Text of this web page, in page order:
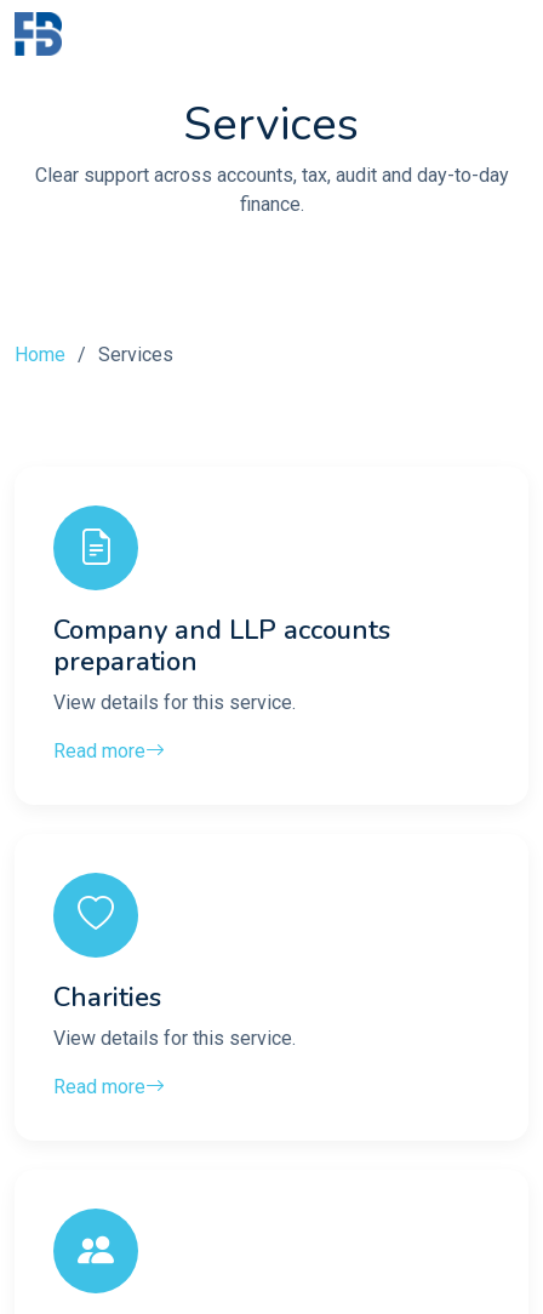
Services
Clear support across accounts, tax, audit and day-to-day
finance.
Home Services
Company and LLP accounts
preparation
View details for this service.
Read more
Charities
View details for this service.
Read more